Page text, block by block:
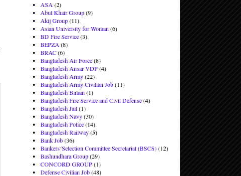
ASA (2)
Abul Khair Group(9)
Akij Group(11)
Asian University for Woman (6)
BD Fire Service(3)
BEPZA (8)
BRAC(6)
Bangladesh Air Force(8)
Bangladesh Ansar VDP(4)
Bangladesh Army(22)
Bangladesh Army Civilian Job(11)
Bangladesh Biman (1)
Bangladesh Fire Service and Civil Defense(4)
Bangladesh Jail(1)
Bangladesh Navy(30)
Bangladesh Police(14)
Bangladesh Railway(5)
Bank Job(36)
Bankers´Selection Committee Secretariat (BSCS)(12)
Bashundhara Group(29)
CONCORD GROUP(1)
Defense Civilian Job(48)